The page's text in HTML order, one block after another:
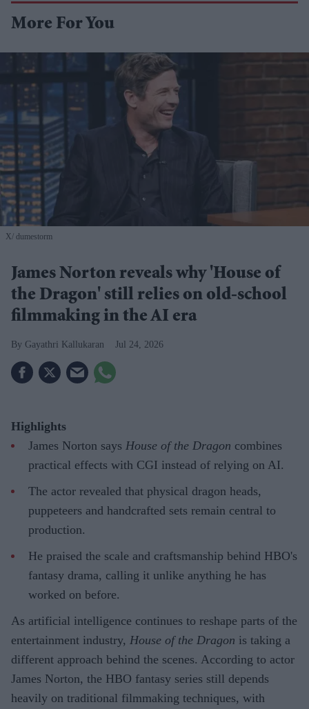
More For You
X/ dumestorm
James Norton reveals why 'House of
the Dragon' still relies on old-school
filmmaking in the AI era
Gayathri Kallukaran Jul 24, 2026
Highlights
James Norton says House of the Dragon combines
practical effects with CGI instead of relying on AI.
The actor revealed that physical dragon heads,
puppeteers and handcrafted sets remain central to
production.
He praised the scale and craftsmanship behind HBO's
fantasy drama, calling it unlike anything he has
worked on before.
As artificial intelligence continues to reshape parts of the
entertainment industry, House of the Dragon is taking a
different approach behind the scenes. According to actor
James Norton, the HBO fantasy series still depends
heavily on traditional filmmaking techniques, with